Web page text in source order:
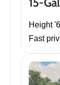
Height
Fast